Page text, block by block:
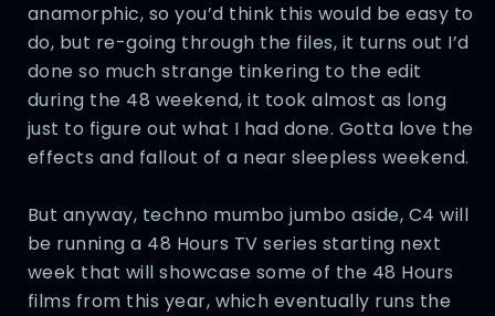
anamorphic, so you’d think this would be easy to
do, but re-going through the files, it turns out I’d
done so much strange tinkering to the edit
during the 48 weekend, it took almost as long
just to figure out what I had done. Gotta love the
effects and fallout of a near sleepless weekend.
But anyway, techno mumbo jumbo aside, C4 will
be running a 48 Hours TV series starting next
week that will showcase some of the 48 Hours
films from this year, which eventually runs the